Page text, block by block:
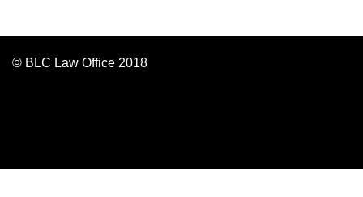
© BLC Law Office 2018